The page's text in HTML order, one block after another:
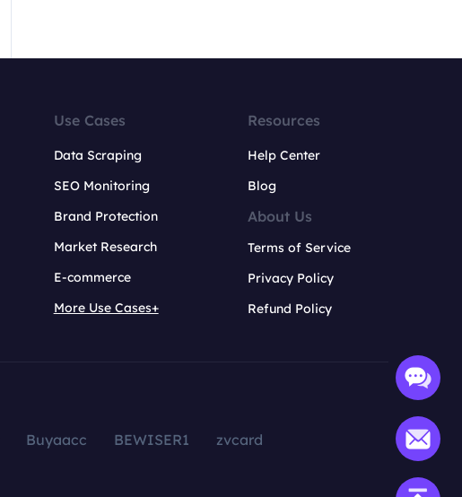
Use Cases
Data Scraping
SEO Monitoring
Brand Protection
Market Research
E-commerce
More Use Cases+
Resources
Help Center
Blog
About Us
Terms of Service
Privacy Policy
Refund Policy
Buyaacc BEWISER1
zvcard